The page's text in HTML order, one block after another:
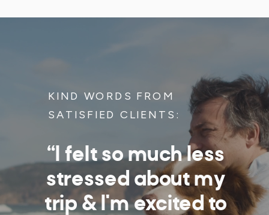
“I felt so much less
stressed about my
trip & I'm excited to
KIND WORDS FROM
SATISFIED CLIENTS: